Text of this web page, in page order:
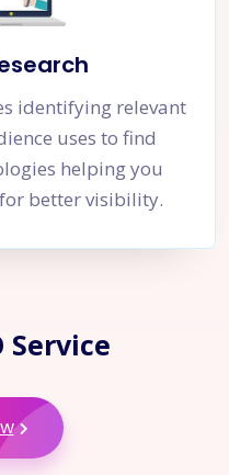
identifying relevant
uses to find
helping you
better visibility.
Service